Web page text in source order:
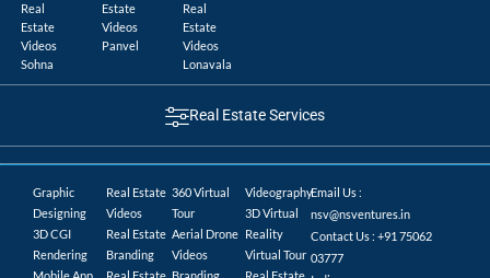
Real Estate Services
Real
Estate
Videos
Sohna
Estate
Videos
Panvel
Real
Estate
Videos
Lonavala
Graphic
Designing
3D CGI
Rendering
Real Estate
Videos
Real Estate
Branding
360 Virtual
Tour
Aerial Drone
Videos
Videography
3D Virtual
Reality
Virtual Tour
Email Us :
nsv@nsventures.in
Contact Us : +91 75062
03777